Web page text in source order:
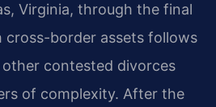
Virginia, through the final
cross-border assets follows
contested divorces
of complexity. After the